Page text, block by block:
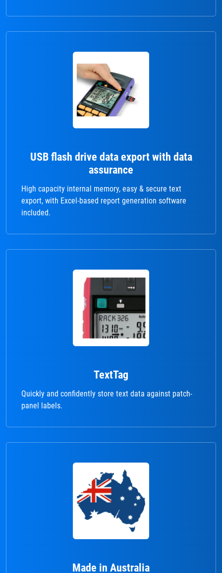
USB flash drive data export with data
assurance
High capacity internal memory, easy & secure text
export, with Excel-based report generation software
included.
TextTag
Quickly and confidently store text data against patch-
panel labels.
Made in Australia